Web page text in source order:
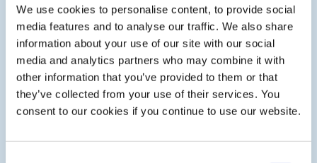
We use cookies to personalise content, to provide social
media features and to analyse our traffic. We also share
information about your use of our site with our social
media and analytics partners who may combine it with
other information that you’ve provided to them or that
they’ve collected from your use of their services. You
consent to our cookies if you continue to use our website.
membership, with either membership of this club,
volunteering, any enquiry you make to us, donations,
event registrations or other services as part of your
membership, club activity or as requested by you. There
are statutory timescales on how long we should keep
your information, for example, gift aid transactions must
be retained indefinitely, financial records must be kept for
be retained for up to three years after an event etc. We